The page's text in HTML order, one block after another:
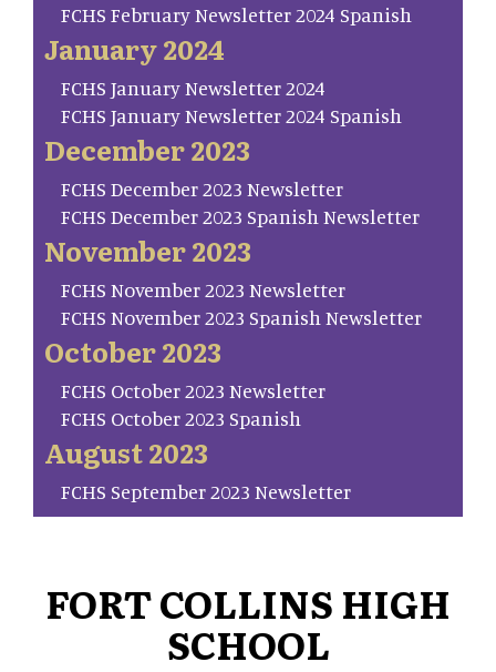
FCHS February Newsletter 2024 Spanish
January 2024
FCHS January Newsletter 2024
FCHS January Newsletter 2024 Spanish
December 2023
FCHS December 2023 Newsletter
FCHS December 2023 Spanish Newsletter
November 2023
FCHS November 2023 Newsletter
FCHS November 2023 Spanish Newsletter
October 2023
FCHS October 2023 Newsletter
FCHS October 2023 Spanish
August 2023
FCHS September 2023 Newsletter
FORT COLLINS HIGH
SCHOOL